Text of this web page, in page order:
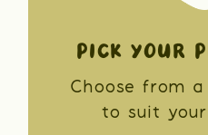
PICK YOUR
Choose from
to suit your